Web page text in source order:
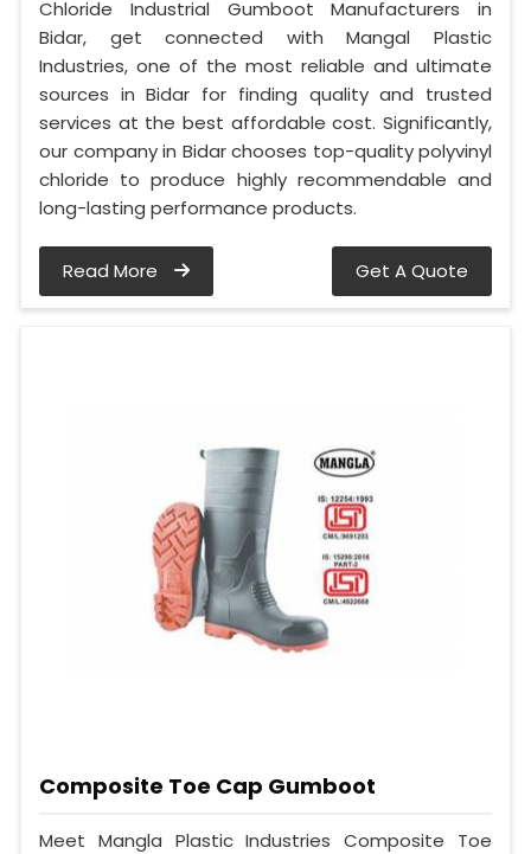
Chloride Industrial Gumboot Manufacturers in
Bidar, get connected with Mangal Plastic
Industries, one of the most reliable and ultimate
sources in Bidar for finding quality and trusted
services at the best affordable cost. Significantly,
our company in Bidar chooses top-quality polyvinyl
chloride to produce highly recommendable and
long-lasting performance products.
Read More Get A Quote
Composite Toe Cap Gumboot
Meet Mangla Plastic Industries Composite Toe